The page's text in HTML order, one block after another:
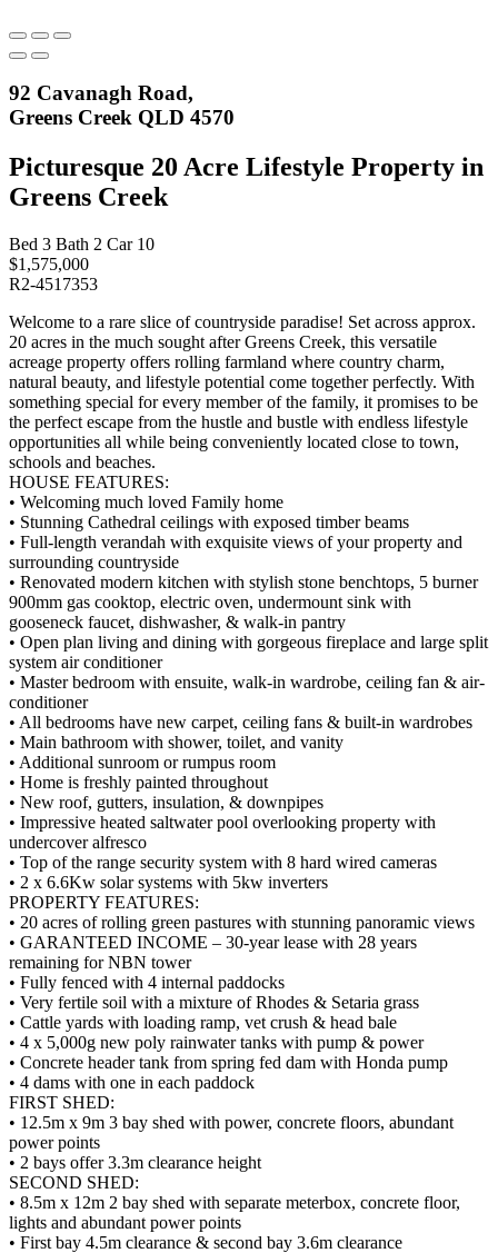
92 Cavanagh Road,
Greens Creek QLD 4570
Picturesque 20 Acre Lifestyle Property in
Greens Creek
Bed 3 Bath 2 Car 10
$1,575,000
R2-4517353
Welcome to a rare slice of countryside paradise! Set across approx.
20 acres in the much sought after Greens Creek, this versatile
acreage property offers rolling farmland where country charm,
natural beauty, and lifestyle potential come together perfectly. With
something special for every member of the family, it promises to be
the perfect escape from the hustle and bustle with endless lifestyle
opportunities all while being conveniently located close to town,
schools and beaches.
HOUSE FEATURES:
• Welcoming much loved Family home
• Stunning Cathedral ceilings with exposed timber beams
• Full-length verandah with exquisite views of your property and
surrounding countryside
• Renovated modern kitchen with stylish stone benchtops, 5 burner
900mm gas cooktop, electric oven, undermount sink with
gooseneck faucet, dishwasher, & walk-in pantry
• Open plan living and dining with gorgeous fireplace and large split
system air conditioner
• Master bedroom with ensuite, walk-in wardrobe, ceiling fan & air-
conditioner
• All bedrooms have new carpet, ceiling fans & built-in wardrobes
• Main bathroom with shower, toilet, and vanity
• Additional sunroom or rumpus room
• Home is freshly painted throughout
• New roof, gutters, insulation, & downpipes
• Impressive heated saltwater pool overlooking property with
undercover alfresco
• Top of the range security system with 8 hard wired cameras
• 2 x 6.6Kw solar systems with 5kw inverters
PROPERTY FEATURES:
• 20 acres of rolling green pastures with stunning panoramic views
• GARANTEED INCOME – 30-year lease with 28 years
remaining for NBN tower
• Fully fenced with 4 internal paddocks
• Very fertile soil with a mixture of Rhodes & Setaria grass
• Cattle yards with loading ramp, vet crush & head bale
• 4 x 5,000g new poly rainwater tanks with pump & power
• Concrete header tank from spring fed dam with Honda pump
• 4 dams with one in each paddock
FIRST SHED:
• 12.5m x 9m 3 bay shed with power, concrete floors, abundant
power points
• 2 bays offer 3.3m clearance height
SECOND SHED:
• 8.5m x 12m 2 bay shed with separate meterbox, concrete floor,
lights and abundant power points
• First bay 4.5m clearance & second bay 3.6m clearance